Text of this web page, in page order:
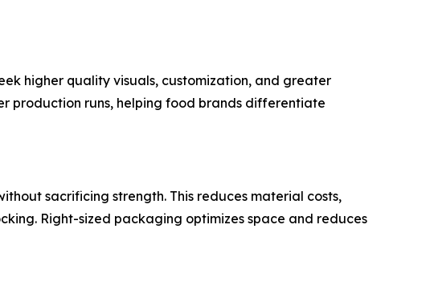
higher quality visuals, customization, and greater
production runs, helping food brands differentiate
sacrificing strength. This reduces material costs,
Right-sized packaging optimizes space and reduces